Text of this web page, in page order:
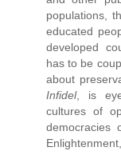
populations,
educated
developed
has to be
about
Infidel, is
cultures of
democracies